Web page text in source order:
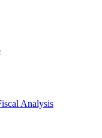
Analysis